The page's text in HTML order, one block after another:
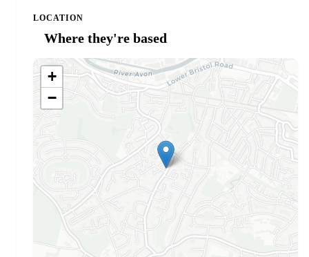
LOCATION
Where they're based
+
−